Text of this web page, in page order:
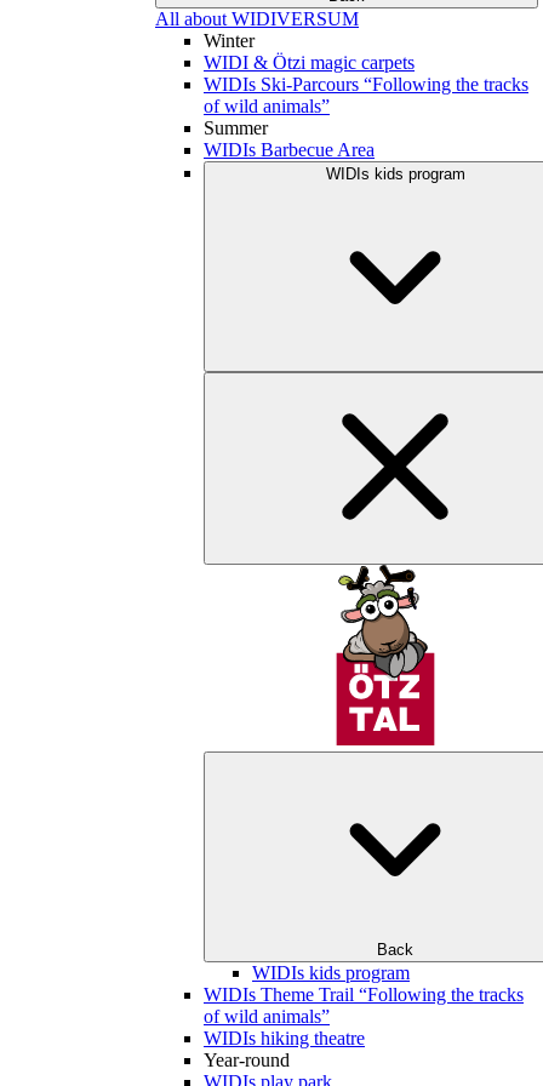
All about WIDIVERSUM
Winter
WIDI & Ötzi magic carpets
WIDIs Ski-Parcours “Following the tracks
of wild animals”
Summer
WIDIs Barbecue Area
WIDIs kids program
Back
WIDIs kids program
WIDIs Theme Trail “Following the tracks
of wild animals”
WIDIs hiking theatre
Year-round
WIDIs play park